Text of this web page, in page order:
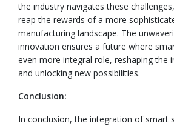
the industry navigates these
reap the rewards of a more
manufacturing landscape. The
innovation ensures a future where
even more integral role, reshaping the
and unlocking new possibilities.
Conclusion:
In conclusion, the integration of smart